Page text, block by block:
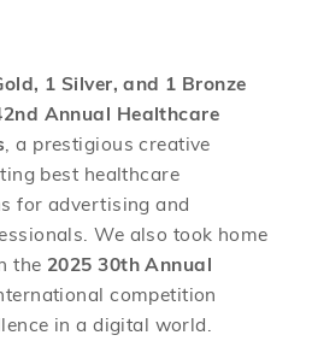
1 Silver, and 1 Bronze
Annual Healthcare
, a prestigious creative
best healthcare
for advertising and
We also took home
the 2025 30th Annual
competition
in a digital world.